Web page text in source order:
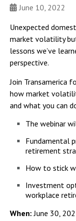
Email
Printing
Housing
Dining
Student Health
Campus Shuttle
June 10, 2022
Unexpected
market volatility
lessons we’ve
perspective.
Join Transamerica
how market
and what you can
The webinar
Fundamental
retirement
How to stick
Investment
workplace
When: June 30,